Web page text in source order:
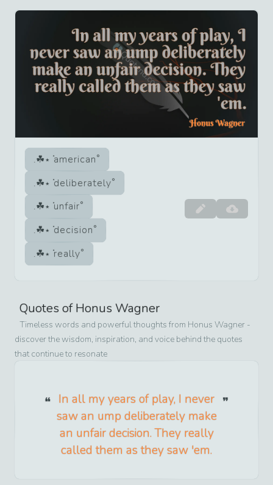
american
deliberately
unfair
decision
really
Quotes ofHonus Wagner
Timeless words and powerful thoughts from Honus Wagner -
discover the wisdom, inspiration, and voice behind the quotes
that continue to resonate
In all my years of play, I never
saw an ump deliberately make
an unfair decision. They really
called them as they saw 'em.